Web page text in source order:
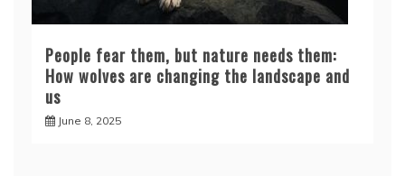
People fear them, but nature needs them:
How wolves are changing the landscape and
us
June 8, 2025